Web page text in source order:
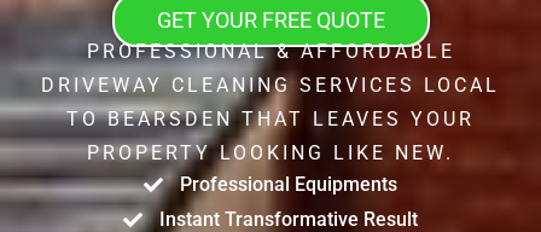
GET YOUR FREE QUOTE
PROFESSIONAL & AFFORDABLE
DRIVEWAY CLEANING SERVICES LOCAL
TO BEARSDEN THAT LEAVES YOUR
PROPERTY LOOKING LIKE NEW.
Professional Equipments
Instant Transformative Result